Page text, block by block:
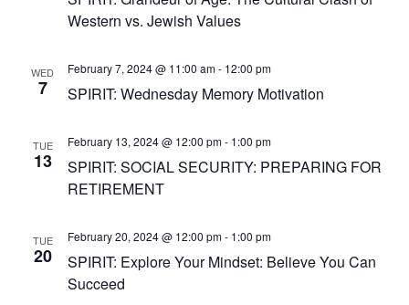
Western vs. Jewish Values
WED
7 SPIRIT: Wednesday Memory Motivation
February 7, 2024 @ 11:00 am- 12:00 pm
TUE
13
SPIRIT: SOCIAL SECURITY: PREPARING FOR
RETIREMENT
February 13, 2024 @ 12:00 pm- 1:00 pm
TUE
20
SPIRIT: Explore Your Mindset: Believe You Can
Succeed
February 20, 2024 @ 12:00 pm- 1:00 pm